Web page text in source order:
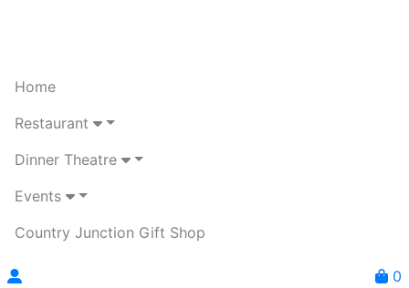
Home
Restaurant
Dinner Theatre
Events
Country Junction Gift Shop
0